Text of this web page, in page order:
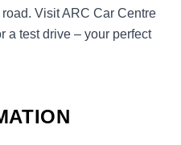
Visit ARC Car Centre
a test drive – your perfect